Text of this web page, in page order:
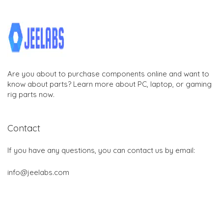
Are you about to purchase components online and want to
know about parts? Learn more about PC, laptop, or gaming
rig parts now.
Contact
If you have any questions, you can contact us by email:
info@jeelabs.com